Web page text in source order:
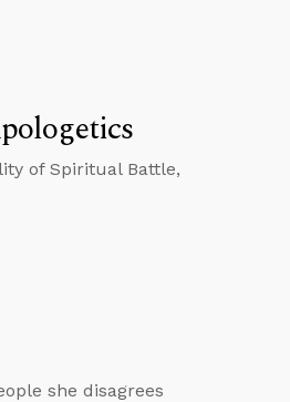
of Spiritual Battle,
she disagrees